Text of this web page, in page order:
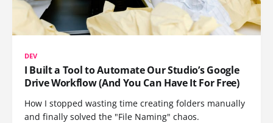
DEV
I Built a Tool to Automate Our Studio’s Google
Drive Workflow (And You Can Have It For Free)
How I stopped wasting time creating folders manually
and finally solved the "File Naming" chaos.